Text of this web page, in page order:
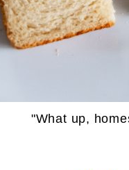
"What up,